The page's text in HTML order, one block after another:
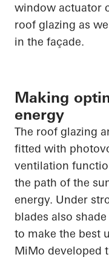
window actuator
roof glazing as
in the façade.
Making
energy
The roof glazing
fitted with
ventilation
the path of the
energy. Under
blades also
to make the best
MiMo developed